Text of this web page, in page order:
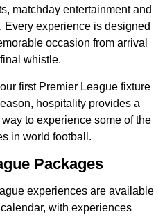
matchday entertainment and
experience is designed
occasion from arrival
whistle.
first Premier League fixture
hospitality provides a
to experience some of the
in world football.
Packages
experiences are available
with experiences